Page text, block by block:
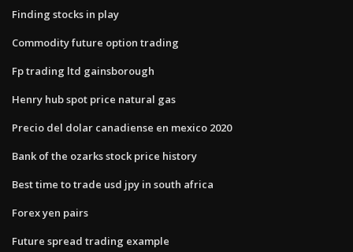
Finding stocks in play
Commodity future option trading
Fp trading ltd gainsborough
Henry hub spot price natural gas
Precio del dolar canadiense en mexico 2020
Bank of the ozarks stock price history
Best time to trade usd jpy in south africa
Forex yen pairs
Future spread trading example